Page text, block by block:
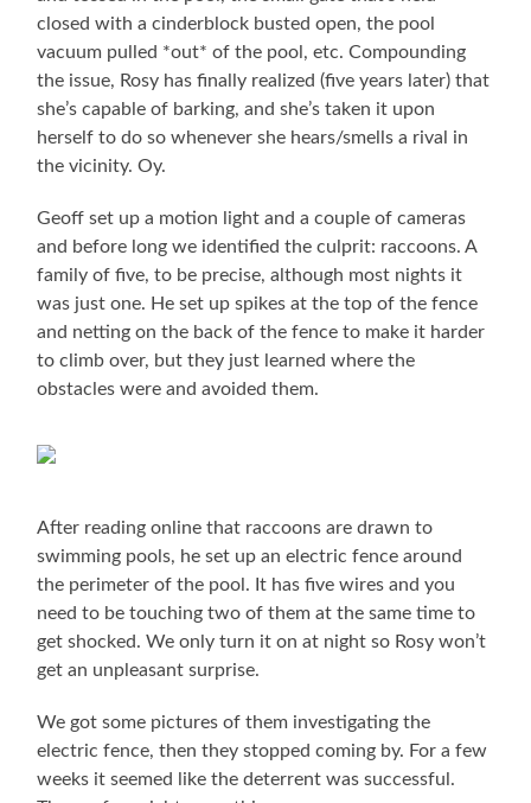
closed with a cinderblock busted open, the pool
vacuum pulled *out* of the pool, etc. Compounding
the issue, Rosy has finally realized (five years later) that
she’s capable of barking, and she’s taken it upon
herself to do so whenever she hears/smells a rival in
the vicinity. Oy.
Geoff set up a motion light and a couple of cameras
and before long we identified the culprit: raccoons. A
family of five, to be precise, although most nights it
was just one. He set up spikes at the top of the fence
and netting on the back of the fence to make it harder
to climb over, but they just learned where the
obstacles were and avoided them.
After reading online that raccoons are drawn to
swimming pools, he set up an electric fence around
the perimeter of the pool. It has five wires and you
need to be touching two of them at the same time to
get shocked. We only turn it on at night so Rosy won’t
get an unpleasant surprise.
We got some pictures of them investigating the
electric fence, then they stopped coming by. For a few
weeks it seemed like the deterrent was successful.